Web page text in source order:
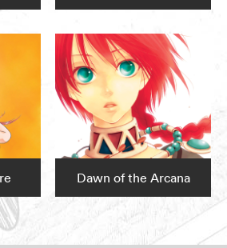
Dawn of the Arcana